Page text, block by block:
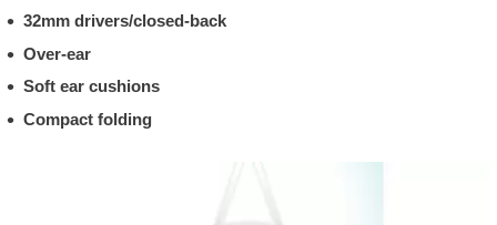
32mm drivers/closed-back
Over-ear
Soft ear cushions
Compact folding